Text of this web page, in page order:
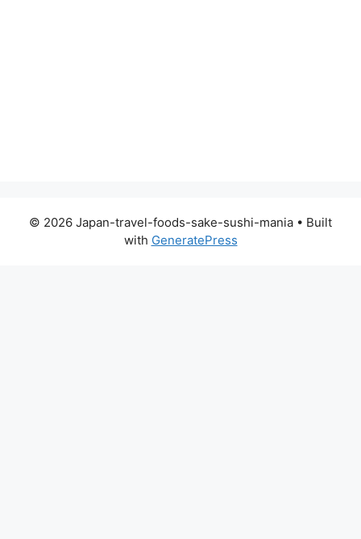
© 2026 Japan-travel-foods-sake-sushi-mania • Built
with GeneratePress